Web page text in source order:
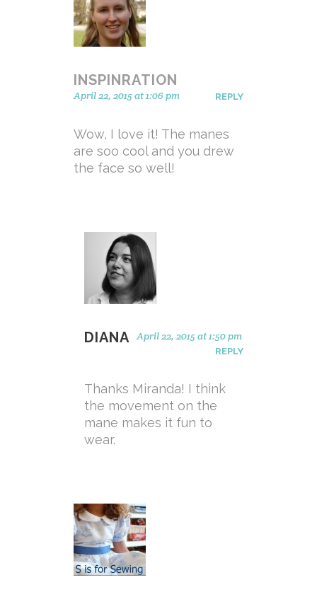
INSPINRATION
April 22, 2015 at 1:06 pm REPLY
Wow, I love it! The manes
are soo cool and you drew
the face so well!
DIANA April 22, 2015 at 1:50 pm
REPLY
Thanks Miranda! I think
the movement on the
mane makes it fun to
wear.